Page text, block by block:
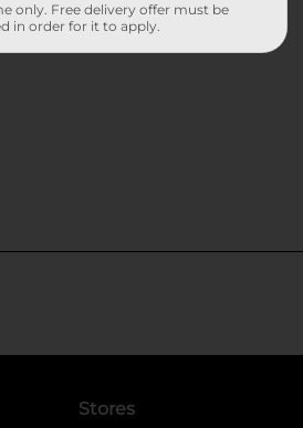
Stores
only. Free delivery offer must be
in order for it to apply.